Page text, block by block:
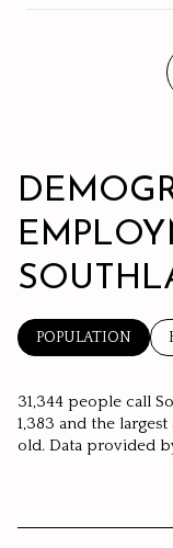
POPULATION
31,344 people call
1,383 and the
old. Data provided